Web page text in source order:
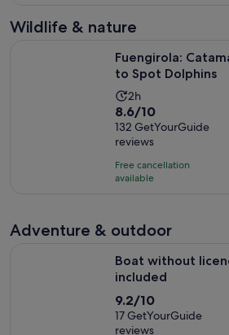
reviews
Wildlife & nature
Fuengirola:
to Spot Dolphins
Activity
duration
is
2
hours
2h
8.6
out
of
10
with
8.6/10
132 GetYourGuide
reviews
Free cancellation
available
Adventure & outdoor
Boat without
included
9.2
out
9.2/10
17 GetYourGuide
reviews